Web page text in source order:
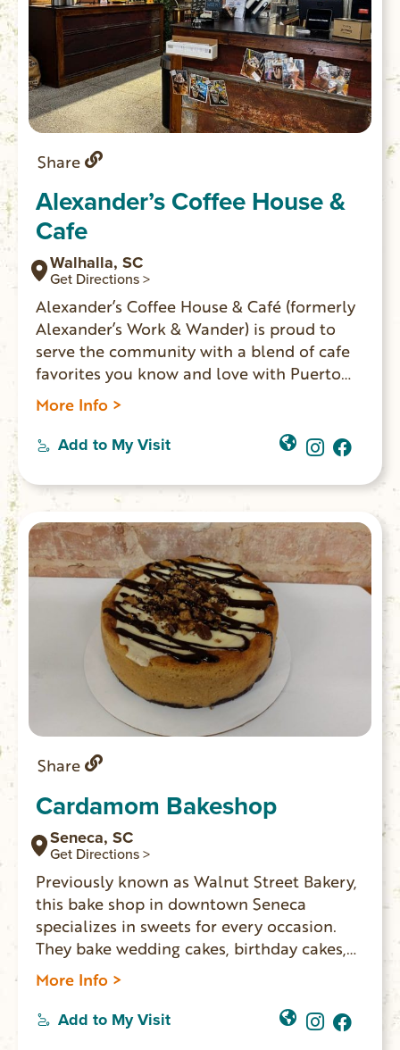
Share
Alexander’s Coffee House &
Cafe
Walhalla, SC
Get Directions >
Alexander’s Coffee House & Café (formerly
Alexander’s Work & Wander) is proud to
serve the community with a blend of cafe
favorites you know and love with Puerto
Rican influences. They serve Puerto Rican
coffee imported directly from the farm,
boba, espresso, Blue Bell ice cream, Italian
sodas, and a full all-day breakfast and
lunch menu. You’ll find unique retail items
from local vendors, books from local
authors, and souvenirs for the area
landmarks. Located on Main Street in
Walhalla.
More Info >
Add to My Visit
Share
Cardamom Bakeshop
Seneca, SC
Get Directions >
Previously known as Walnut Street Bakery,
this bake shop in downtown Seneca
specializes in sweets for every occasion.
They bake wedding cakes, birthday cakes,
pies, cheesecakes, bars, cookies, pastries,
vegan, and all sorts of sweet treats. Freshly
made artisan breads on Fridays including
ham and Swiss croissants, caramelized
More Info >
Add to My Visit